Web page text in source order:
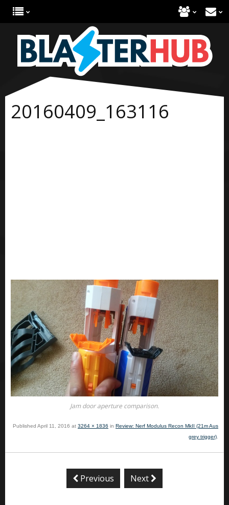
20160409_163116
Jam door aperture comparison.
Published April 11, 2016 at 3264 × 1836 in Review: Nerf Modulus Recon MkII (21m Aus
grey trigger).
Previous Next